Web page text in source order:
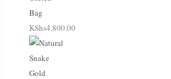
Bag
KShs4,800.00